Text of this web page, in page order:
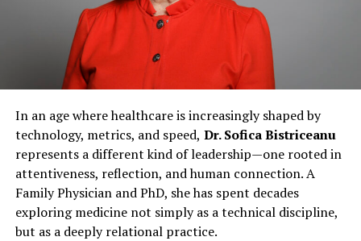
In an age where healthcare is increasingly shaped by
technology, metrics, and speed, Dr. Sofica Bistriceanu
represents a different kind of leadership—one rooted in
attentiveness, reflection, and human connection. A
Family Physician and PhD, she has spent decades
exploring medicine not simply as a technical discipline,
but as a deeply relational practice.